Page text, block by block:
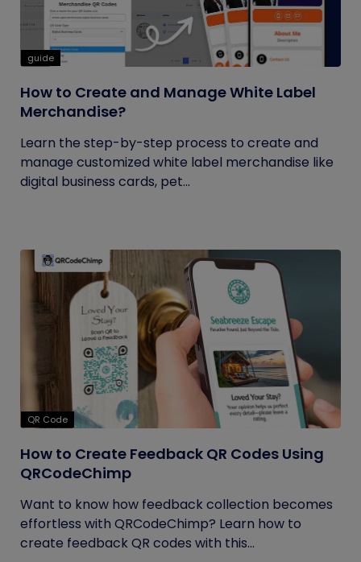
guide
How to Create and Manage White Label
Merchandise?
Learn the step-by-step process to create and
manage customized white label merchandise like
digital business cards, pet...
QR Code
How to Create Feedback QR Codes Using
QRCodeChimp
Want to know how feedback collection becomes
effortless with QRCodeChimp? Learn how to
create feedback QR codes with this...